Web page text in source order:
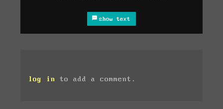
show text
log in to add a comment.